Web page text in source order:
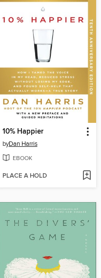
10% Happier
byDan Harris
EBOOK
PLACE A HOLD